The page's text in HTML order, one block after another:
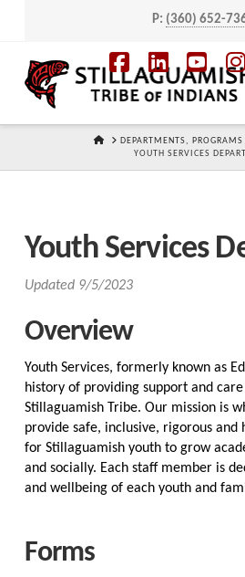
P: (360) 652-
Facebook
LinkedIn
HOMEDEPARTMENTS,
YOUTH SERVICES
Youth Services
Updated 9/5/2023
Overview
Youth Services, formerly known as
history of providing support and
Stillaguamish Tribe. Our mission is
provide safe, inclusive, rigorous and
for Stillaguamish youth to grow
and socially. Each staff member is
and wellbeing of each youth and
Forms